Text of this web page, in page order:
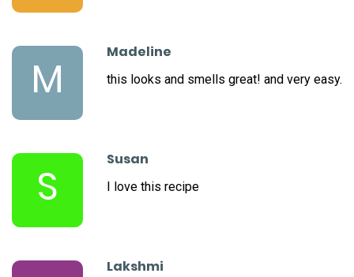
M
Madeline
this looks and smells great! and very easy.
S
Susan
I love this recipe
Lakshmi